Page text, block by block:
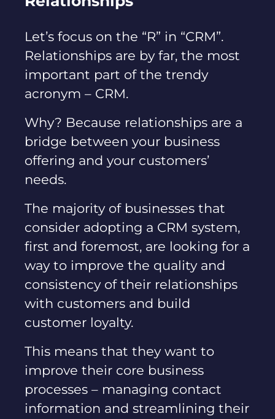
Let’s focus on the “R” in “CRM”.
Relationships are by far, the most
important part of the trendy
acronym – CRM.
Why? Because relationships are a
bridge between your business
offering and your customers’
needs.
The majority of businesses that
consider adopting a CRM system,
first and foremost, are looking for a
way to improve the quality and
consistency of their relationships
with customers and build
customer loyalty.
This means that they want to
improve their core business
processes – managing contact
information and streamlining their